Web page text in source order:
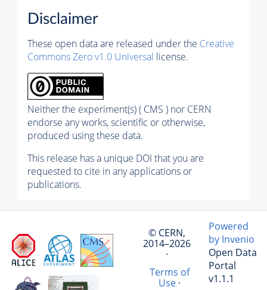
Disclaimer
These open data are released under the Creative
Commons Zero v1.0 Universal license.
Neither the experiment(s) ( CMS ) nor CERN
endorse any works, scientific or otherwise,
produced using these data.
This release has a unique DOI that you are
requested to cite in any applications or
publications.
© CERN,
2014–2026
·
Terms of
Use·
Powered
by Invenio
Open Data
Portal
v1.1.1